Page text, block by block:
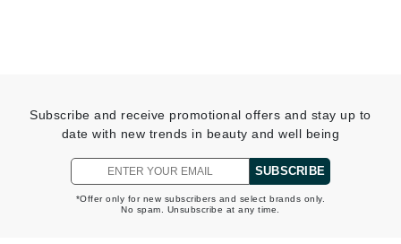
Subscribe and receive promotional offers and stay up to
date with new trends in beauty and well being
SUBSCRIBE
*Offer only for new subscribers and select brands only.
No spam. Unsubscribe at any time.